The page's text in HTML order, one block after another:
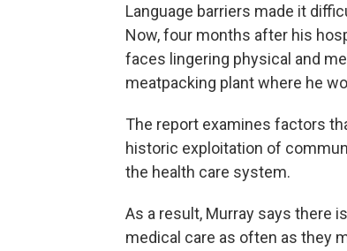
Language barriers made it
Now, four months after his
faces lingering physical and
meatpacking plant where he
The report examines factors
historic exploitation of
the health care system.
As a result, Murray says there
medical care as often as they